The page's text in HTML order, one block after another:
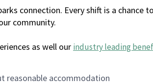
connection. Every shift is a chance
community.
as well our industry leading
reasonable accommodation